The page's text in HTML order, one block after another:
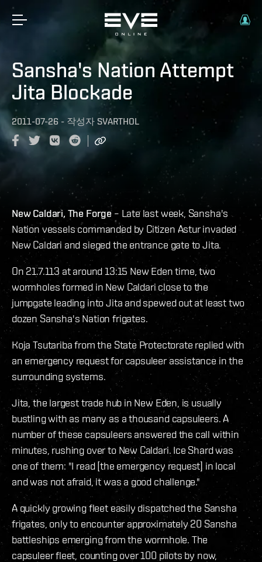
Sansha's Nation Attempt
Jita Blockade
2011-07-26 - 작성자 SVARTHOL
New Caldari, The Forge – Late last week, Sansha's
Nation vessels commanded by Citizen Astur invaded
New Caldari and sieged the entrance gate to Jita.
On 21.7.113 at around 13:15 New Eden time, two
wormholes formed in New Caldari close to the
jumpgate leading into Jita and spewed out at least two
dozen Sansha's Nation frigates.
Koja Tsutariba from the State Protectorate replied with
an emergency request for capsuleer assistance in the
surrounding systems.
Jita, the largest trade hub in New Eden, is usually
bustling with as many as a thousand capsuleers. A
number of these capsuleers answered the call within
minutes, rushing over to New Caldari. Ice Shard was
one of them: "I read [the emergency request] in local
and was not afraid, it was a good challenge."
A quickly growing fleet easily dispatched the Sansha
frigates, only to encounter approximately 20 Sansha
battleships emerging from the wormhole. The
capsuleer fleet, counting over 100 pilots by now,